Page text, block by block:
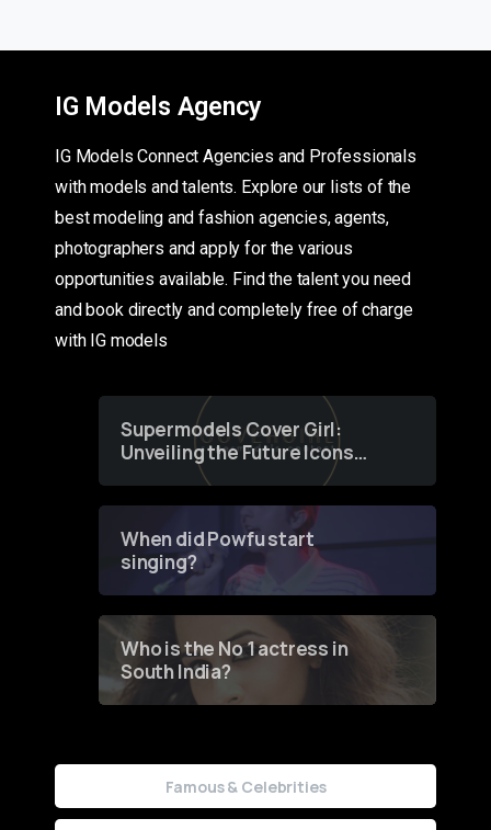
IG Models Agency
IG Models Connect Agencies and Professionals
with models and talents. Explore our lists of the
best modeling and fashion agencies, agents,
photographers and apply for the various
opportunities available. Find the talent you need
and book directly and completely free of charge
with IG models
Supermodels Cover Girl:
Unveiling the Future Icons
of Fashion through a
When did Powfu start
singing?
Who is the No 1 actress in
South India?
Famous & Celebrities